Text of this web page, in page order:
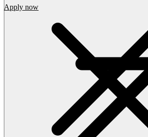
Apply now